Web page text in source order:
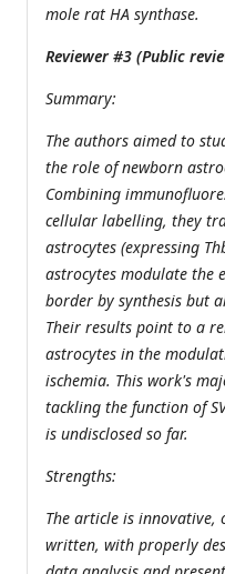
mole rat HA synthase.
Reviewer #3 (Public
Summary:
The authors aimed to
the role of newborn
Combining
cellular labelling, they
astrocytes (expressing
astrocytes modulate the
border by synthesis but
Their results point to a
astrocytes in the
ischemia. This work's
tackling the function of
is undisclosed so far.
Strengths:
The article is
written, with properly